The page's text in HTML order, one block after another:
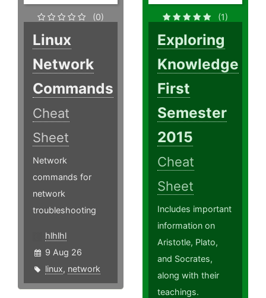
(0)
Linux
Network
Commands
Cheat
Sheet
Network
commands for
network
troubleshooting
hlhlhl
9 Aug 26
linux, network
(1)
Exploring
Knowledge
First
Semester
2015
Cheat
Sheet
Includes important
information on
Aristotle, Plato,
and Socrates,
along with their
teachings.